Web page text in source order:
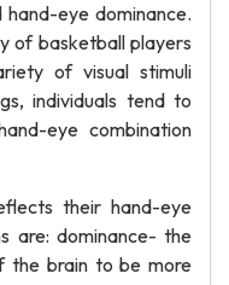
eye dominance.
of basketball players
of visual stimuli
individuals tend to
eye combination
their hand-eye
are: dominance- the
the brain to be more